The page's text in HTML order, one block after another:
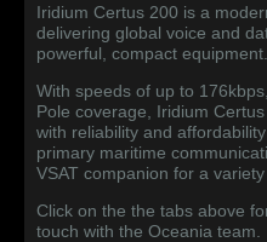
Iridium Certus 200 is a
delivering global voice and
powerful, compact equipment.
With speeds of up to
Pole coverage, Iridium
with reliability and
primary maritime
VSAT companion for a
Click on the the tabs above
touch with the Oceania team.